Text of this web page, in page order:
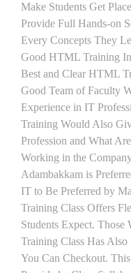
Make Students Get
Provide Full Hands-on
Every Concepts They
Good HTML Training
Best and Clear HTML
Good Team of Faculty
Experience in IT
Training Would Also
Profession and What
Working in the
Adambakkam is
IT to Be Preferred by
Training Class Offers
Students Expect.
Training Class Has
You Can Checkout.